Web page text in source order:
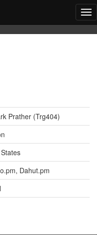
Prather (‎Trg404‎)
Dahut.pm